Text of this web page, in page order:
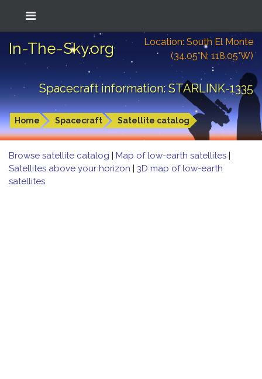
In-The-Sky.org
Location: South El Monte
(34.05°N; 118.05°W)
Spacecraft information: STARLINK-1335
Home Spacecraft Satellite catalog
Browse satellite catalog | Map of low-earth satellites |
Satellites above your horizon | 3D map of low-earth
satellites